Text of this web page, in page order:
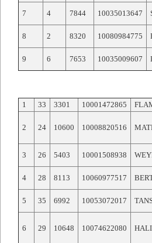
7 4 7844 10035013647
8 2 8320 10080984775
9 6 7653 10035009607
1 33 3301 10001472865
2 24 10600 10008820516
3 26 5403 10001508938
4 28 8113 10060977517
5 35 6992 10053072017
6 29 10648 10074622080